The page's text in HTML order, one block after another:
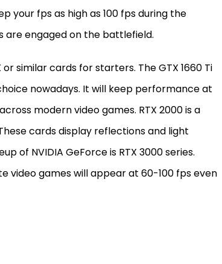
your fps as high as 100 fps during the
are engaged on the battlefield.
or similar cards for starters. The GTX 1660 Ti
nowadays. It will keep performance at
modern video games. RTX 2000 is a
cards display reflections and light
of NVIDIA GeForce is RTX 3000 series.
video games will appear at 60-100 fps even